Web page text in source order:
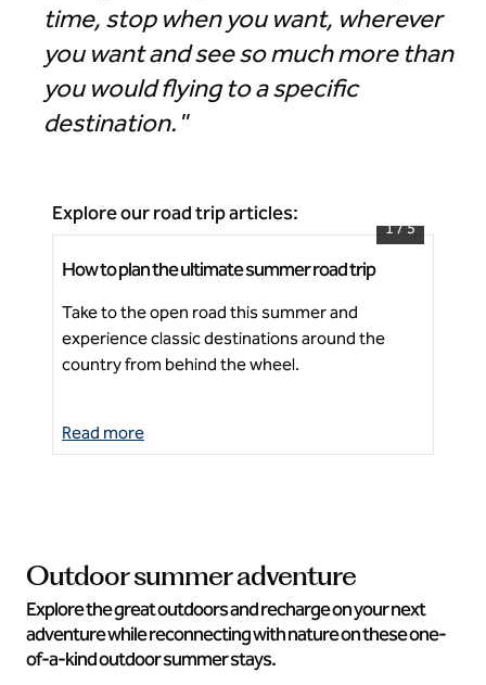
time, stop when you want, wherever
you want and see so much more than
you would flying to a specific
destination."
Explore our road trip articles:
How to plan the ultimate summer road trip
Start planning your next summer road trip
1/5
Take to the open road this summer and
experience classic destinations around the
country from behind the wheel.
Read more
Outdoor summer adventure
Explore the great outdoors and recharge on your next
adventure while reconnecting with nature on these one-
of-a-kind outdoor summer stays.